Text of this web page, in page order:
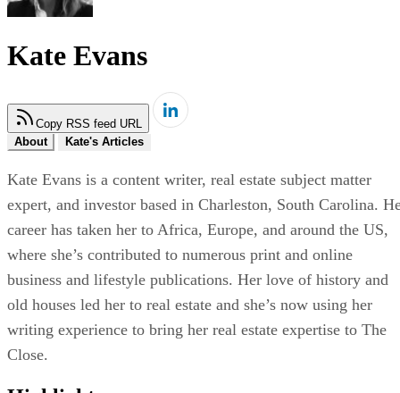
Kate Evans
Copy RSS feed URL
About
Kate's Articles
Kate Evans is a content writer, real estate subject matter
expert, and investor based in Charleston, South Carolina.
career has taken her to Africa, Europe, and around the US,
where she’s contributed to numerous print and online
business and lifestyle publications. Her love of history and
old houses led her to real estate and she’s now using her
writing experience to bring her real estate expertise to The
Close.